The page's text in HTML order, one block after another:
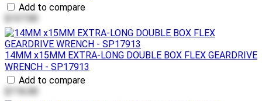
Add to compare
$137.00
14MM x15MM EXTRA-LONG DOUBLE BOX FLEX GEARDRIVE
WRENCH - SP17913
Add to compare
$116.00